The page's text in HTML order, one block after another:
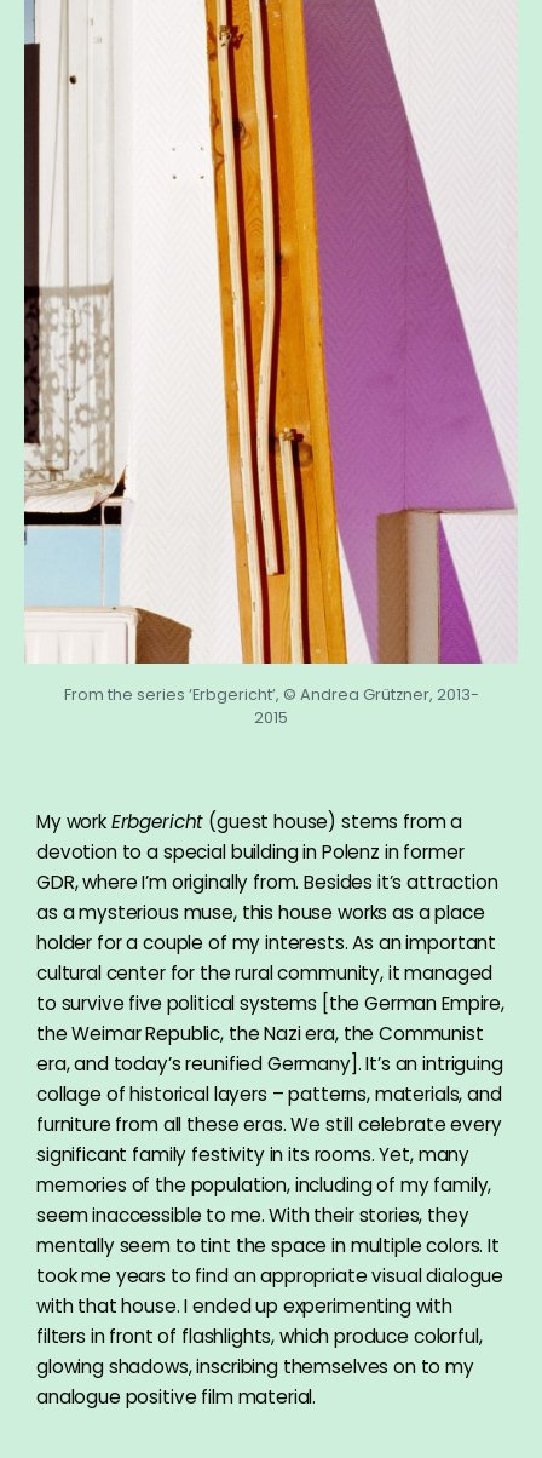
From the series ‘Erbgericht’, © Andrea Grützner, 2013-
2015
My workErbgericht (guest house) stems from a
devotion to a special building in Polenz in former
GDR, where I’m originally from. Besides it’s attraction
as a mysterious muse, this house works as a place
holder for a couple of my interests. As an important
cultural center for the rural community, it managed
to survive five political systems [the German Empire,
the Weimar Republic, the Nazi era, the Communist
era, and today’s reunified Germany]. It’s an intriguing
collage of historical layers – patterns, materials, and
furniture from all these eras. We still celebrate every
significant family festivity in its rooms. Yet, many
memories of the population, including of my family,
seem inaccessible to me. With their stories, they
mentally seem to tint the space in multiple colors. It
took me years to find an appropriate visual dialogue
with that house. I ended up experimenting with
filters in front of flashlights, which produce colorful,
glowing shadows, inscribing themselves on to my
analogue positive film material.